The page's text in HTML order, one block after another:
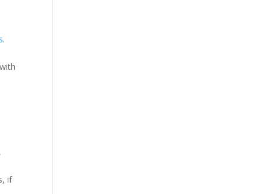
.
if